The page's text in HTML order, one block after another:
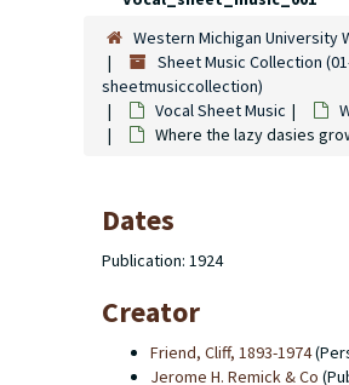
Western Michigan University
Sheet Music Collection
sheetmusiccollection)
Vocal Sheet Music
Where the lazy dasies
Dates
Publication: 1924
Creator
Friend, Cliff, 1893-1974
Jerome H. Remick & Co